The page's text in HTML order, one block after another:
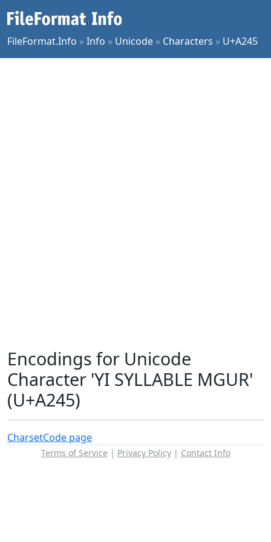
FileFormat.Info »Info » Unicode » Characters » U+A245
Encodings for Unicode
Character 'YI SYLLABLE MGUR'
(U+A245)
CharsetCode page
Terms of Service | Privacy Policy| Contact Info